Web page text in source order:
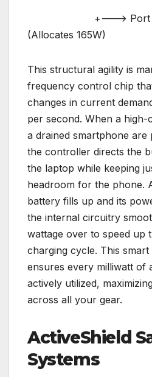
+——–> Port 2:
(Allocates 165W)
This structural agility is
frequency control chip
changes in current
per second. When a
a drained smartphone are
the controller directs the
the laptop while keeping
headroom for the phone.
battery fills up and its
the internal circuitry
wattage over to speed up
charging cycle. This
ensures every milliwatt of
actively utilized,
across all your gear.
ActiveShield
Systems